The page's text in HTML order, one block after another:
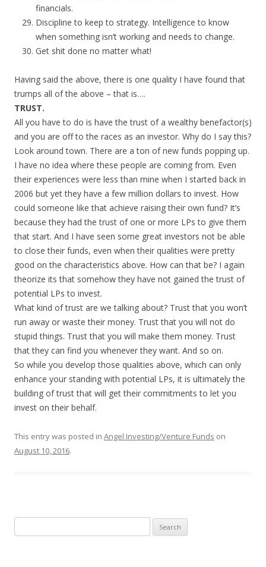
financials.
Discipline to keep to strategy. Intelligence to know
when something isn’t working and needs to change.
Get shit done no matter what!
Having said the above, there is one quality I have found that
trumps all of the above – that is….
TRUST.
All you have to do is have the trust of a wealthy benefactor(s)
and you are off to the races as an investor. Why do I say this?
Look around town. There are a ton of new funds popping up.
I have no idea where these people are coming from. Even
their experiences were less than mine when I started back in
2006 but yet they have a few million dollars to invest. How
could someone like that achieve raising their own fund? It’s
because they had the trust of one or more LPs to give them
that start. And I have seen some great investors not be able
to close their funds, even when their qualities were pretty
good on the characteristics above. How can that be? I again
theorize its that somehow they have not gained the trust of
potential LPs to invest.
What kind of trust are we talking about? Trust that you won’t
run away or waste their money. Trust that you will not do
stupid things. Trust that you will make them money. Trust
that they can find you whenever they want. And so on.
So while you develop those qualities above, which can only
enhance your standing with potential LPs, it is ultimately the
building of trust that will get their commitments to let you
invest on their behalf.
This entry was posted in Angel Investing/Venture Funds on
August 10, 2016.
for: